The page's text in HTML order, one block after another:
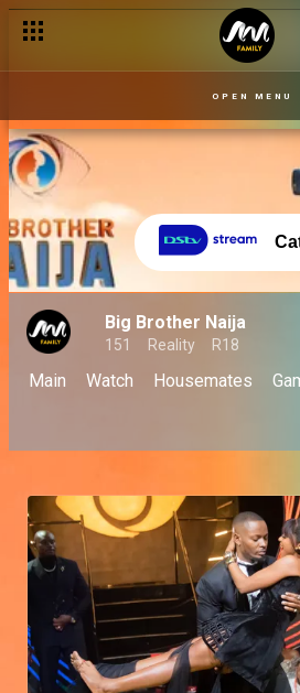
OPEN MENU
Big Brother Naija
151 Reality R18
Main Watch Housemates